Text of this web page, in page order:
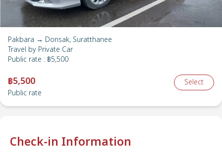
Pakbara → Donsak, Suratthanee
Travel by Private Car
Public rate : ฿5,500
฿5,500
Public rate
Select
Check-in Information